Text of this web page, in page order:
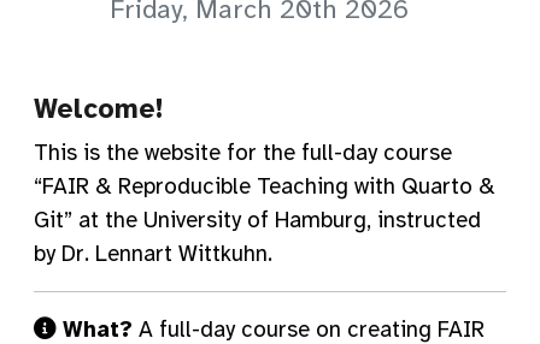
Friday, March 20th 2026
Welcome!
This is the website for the full-day course
“FAIR & Reproducible Teaching with Quarto &
Git” at the University of Hamburg, instructed
by Dr. Lennart Wittkuhn.
What? A full-day course on creating FAIR